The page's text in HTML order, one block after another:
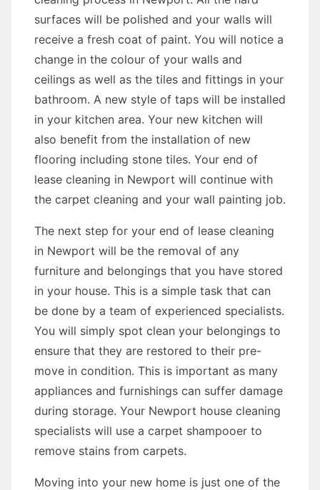
surfaces will be polished and your walls will
receive a fresh coat of paint. You will notice a
change in the colour of your walls and
ceilings as well as the tiles and fittings in your
bathroom. A new style of taps will be installed
in your kitchen area. Your new kitchen will
also benefit from the installation of new
flooring including stone tiles. Your end of
lease cleaning in Newport will continue with
the carpet cleaning and your wall painting job.
The next step for your end of lease cleaning
in Newport will be the removal of any
furniture and belongings that you have stored
in your house. This is a simple task that can
be done by a team of experienced specialists.
You will simply spot clean your belongings to
ensure that they are restored to their pre-
move in condition. This is important as many
appliances and furnishings can suffer damage
during storage. Your Newport house cleaning
specialists will use a carpet shampooer to
remove stains from carpets.
Moving into your new home is just one of the